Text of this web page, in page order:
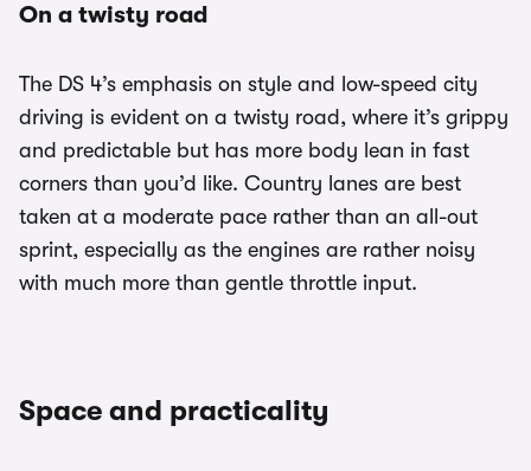
On a twisty road
The DS 4’s emphasis on style and low-speed city
driving is evident on a twisty road, where it’s grippy
and predictable but has more body lean in fast
corners than you’d like. Country lanes are best
taken at a moderate pace rather than an all-out
sprint, especially as the engines are rather noisy
with much more than gentle throttle input.
Space and practicality